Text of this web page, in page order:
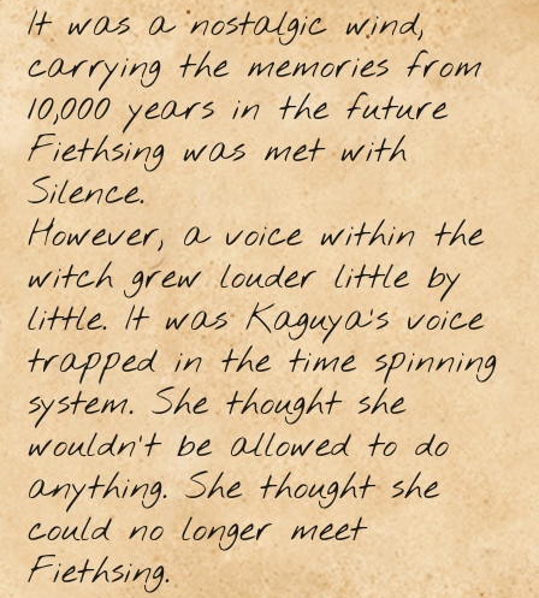
It was a nostalgic wind,
carrying the memories from
10,000 years in the future
Fiethsing was met with
Silence.
However, a voice within the
witch grew louder little by
little. It was Kaguya's voice
trapped in the time spinning
system. She thought she
wouldn't be allowed to do
anything. She thought she
could no longer meet
Fiethsing.